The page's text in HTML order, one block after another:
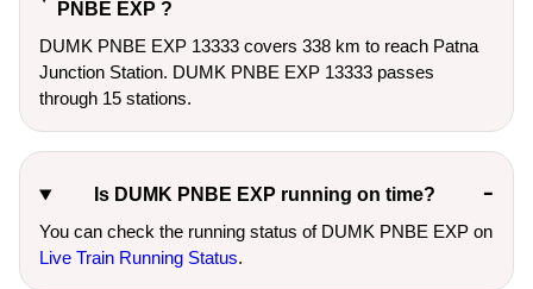
PNBE EXP ?
DUMK PNBE EXP 13333 covers 338 km to reach Patna
Junction Station. DUMK PNBE EXP 13333 passes
through 15 stations.
Is DUMK PNBE EXP running on time?
You can check the running status of DUMK PNBE EXP on
Live Train Running Status.